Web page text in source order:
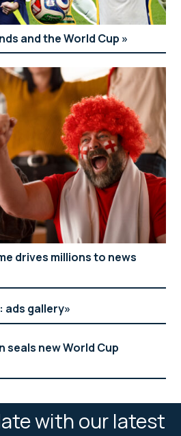
and the World Cup
drives millions to news
ads gallery
seals new World Cup
with our latest